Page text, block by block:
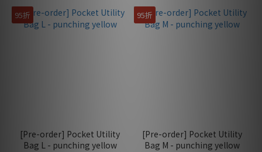
95折
[Pre-order] Pocket Utility
Bag L - punching yellow
95折
[Pre-order] Pocket Utility
Bag M - punching yellow